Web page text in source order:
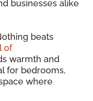
businesses alike
beats
of
warmth and
for bedrooms,
where